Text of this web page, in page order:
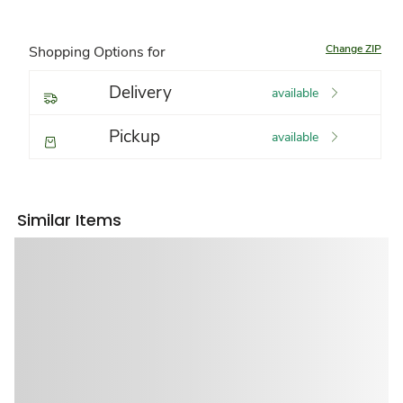
Shopping Options for Change ZIP
Delivery available
Pickup available
Similar Items